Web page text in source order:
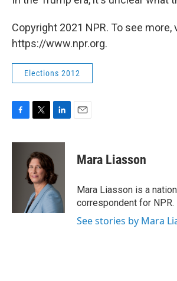
Copyright 2021 NPR. To see more,
https://www.npr.org.
Elections 2012
c
i
t
t
e
r
n
e
d
I
n
Mara Liasson
Mara Liasson is a
correspondent for NPR.
See stories by Mara